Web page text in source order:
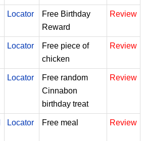
Locator
Free Birthday
Reward
Review
Locator
Free piece of
chicken
Review
Locator
Free random
Cinnabon
birthday treat
Review
Locator Free meal Review